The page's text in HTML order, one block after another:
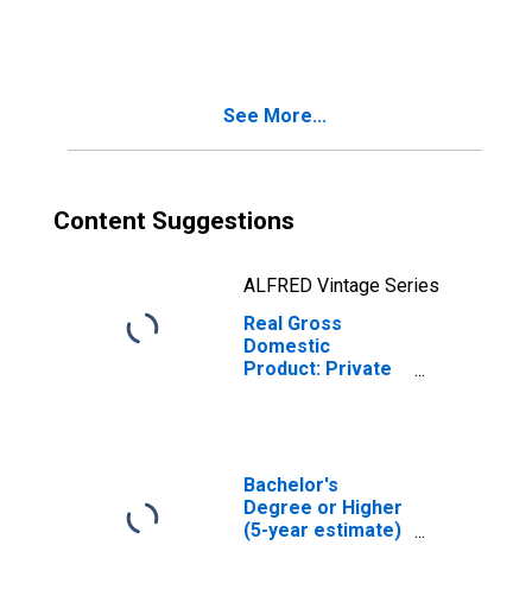
See More...
Content Suggestions
ALFRED Vintage Series
Real Gross
Domestic
Product: Private
NH
Bachelor's
Degree or Higher
(5-year estimate)